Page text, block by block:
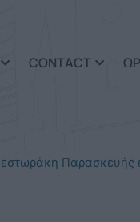
CONTACT
Παρασκευής